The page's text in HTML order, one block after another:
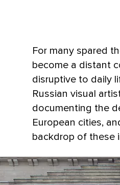
For many spared
become a distant
disruptive to daily
Russian visual
documenting the
European cities,
backdrop of these